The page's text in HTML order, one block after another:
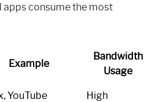
apps consume the most
Example
Bandwidth
Usage
YouTube High